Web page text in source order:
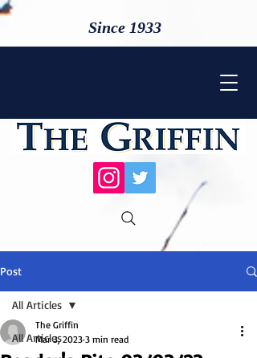
Since 1933
Post
All Articles
All Articles
The Griffin
Mar 3, 2023 3 min read